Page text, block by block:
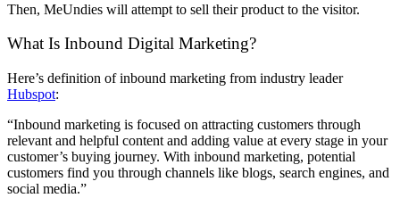
Then, MeUndies will attempt to sell their product to the visitor.
What Is Inbound Digital Marketing?
Here’s definition of inbound marketing from industry leader
Hubspot:
“Inbound marketing is focused on attracting customers through
relevant and helpful content and adding value at every stage in your
customer’s buying journey. With inbound marketing, potential
customers find you through channels like blogs, search engines, and
social media.”